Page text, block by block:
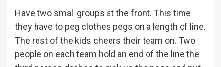
Have two small groups at the front. This time
they have to peg clothes pegs on a length of line.
The rest of the kids cheers their team on. Two
people on each team hold an end of the line the